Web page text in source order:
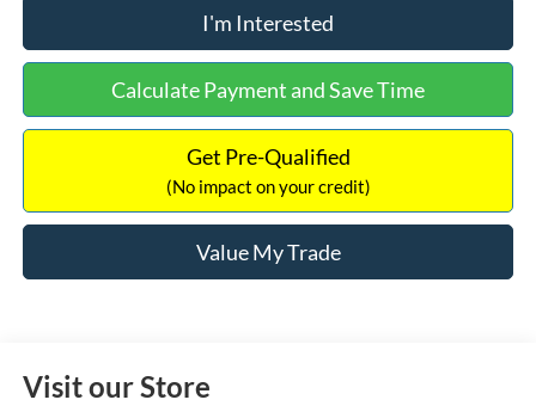
I'm Interested
Calculate Payment and Save Time
Get Pre-Qualified
(No impact on your credit)
Value My Trade
Visit our Store